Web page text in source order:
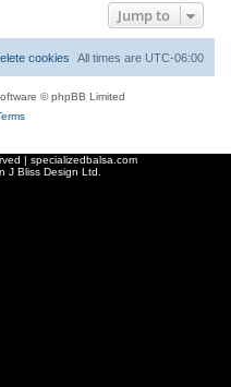
Jump to
All times are UTC-06:00
cookies
© phpBB Limited
| specializedbalsa.com
J Bliss Design Ltd.